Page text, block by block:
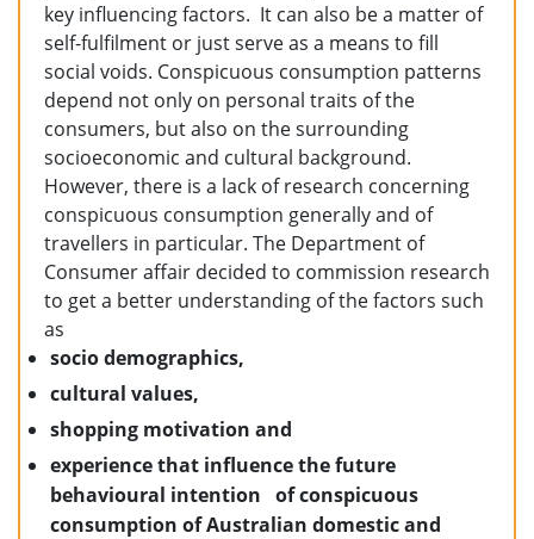
key influencing factors. It can also be a matter of
self-fulfilment or just serve as a means to fill
social voids. Conspicuous consumption patterns
depend not only on personal traits of the
consumers, but also on the surrounding
socioeconomic and cultural background.
However, there is a lack of research concerning
conspicuous consumption generally and of
travellers in particular. The Department of
Consumer affair decided to commission research
to get a better understanding of the factors such
as
socio demographics,
cultural values,
shopping motivation and
experience that influence the future
behavioural intention of conspicuous
consumption of Australian domestic and